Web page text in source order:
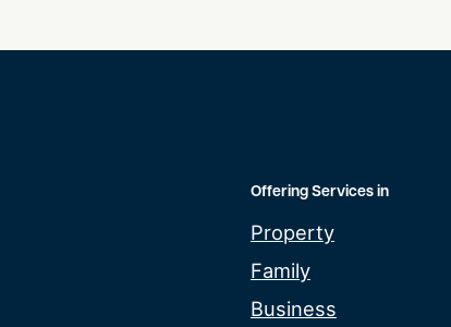
Offering Services in
Property
Family
Business